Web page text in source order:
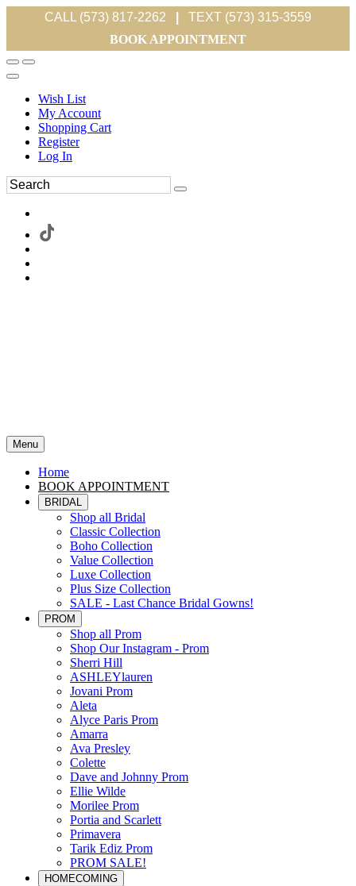
CALL (573) 817-2262
TEXT (573) 315-3559
BOOK APPOINTMENT
Wish List
My Account
Shopping Cart
Register
Log In
Menu
Home
BOOK APPOINTMENT
BRIDAL
Shop all Bridal
Classic Collection
Boho Collection
Value Collection
Luxe Collection
Plus Size Collection
SALE - Last Chance Bridal Gowns!
PROM
Shop all Prom
Shop Our Instagram - Prom
Sherri Hill
ASHLEYlauren
Jovani Prom
Aleta
Alyce Paris Prom
Amarra
Ava Presley
Colette
Dave and Johnny Prom
Ellie Wilde
Morilee Prom
Portia and Scarlett
Primavera
Tarik Ediz Prom
PROM SALE!
HOMECOMING